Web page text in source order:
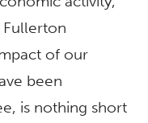
Fullerton
of our
been
is nothing short